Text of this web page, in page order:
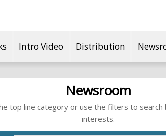
Intro Video Distribution
Newsroom
top line category or use the filters to
interests.